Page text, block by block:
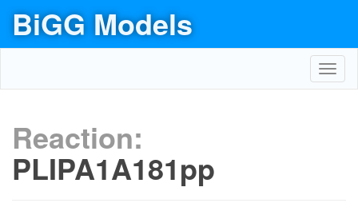
BiGG Models
Reaction:
PLIPA1A181pp